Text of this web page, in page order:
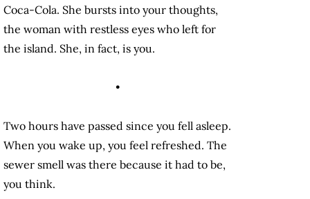
Coca-Cola. She bursts into your thoughts,
the woman with restless eyes who left for
the island. She, in fact, is you.
•
Two hours have passed since you fell asleep.
When you wake up, you feel refreshed. The
sewer smell was there because it had to be,
you think.